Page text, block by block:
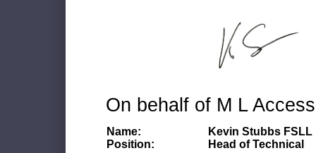
On behalf of M L
Name:
Kevin Stubbs FSLL
Position:
Head of Technical